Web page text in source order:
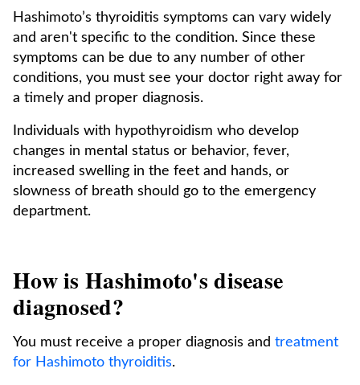
Hashimoto’s thyroiditis symptoms can vary widely
and aren't specific to the condition. Since these
symptoms can be due to any number of other
conditions, you must see your doctor right away for
a timely and proper diagnosis.
Individuals with hypothyroidism who develop
changes in mental status or behavior, fever,
increased swelling in the feet and hands, or
slowness of breath should go to the emergency
department.
How is Hashimoto's disease
diagnosed?
You must receive a proper diagnosis and treatment
for Hashimoto thyroiditis.